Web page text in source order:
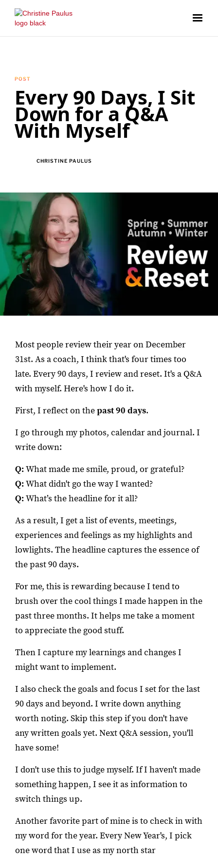
POST
Every 90 Days, I Sit
Down for a Q&A
With Myself
CHRISTINE PAULUS
Most people review their year on December
31st. As a coach, I think that's four times too
late. Every 90 days, I review and reset. It's a Q&A
with myself. Here's how I do it.
First, I reflect on thepast 90 days.
I go through my photos, calendar and journal. I
write down:
Q:What made me smile, proud, or grateful?
Q:What didn't go the way I wanted?
Q:What’s the headline for it all?
As a result, I get a list of events, meetings,
experiences and feelings as my highlights and
lowlights. The headline captures the essence of
the past 90 days.
For me, this is rewarding because I tend to
brush over the cool things I made happen in the
past three months. It helps me take a moment
to appreciate the good stuff.
Then I capture my learnings and changes I
might want to implement.
I also check the goals and focus I set for the last
90 days and beyond. I write down anything
worth noting. Skip this step if you don't have
any written goals yet. Next Q&A session, you'll
have some!
I don't use this to judge myself. If I haven't made
something happen, I see it as information to
switch things up.
Another favorite part of mine is to check in with
my word for the year. Every New Year's, I pick
one word that I use as my north star